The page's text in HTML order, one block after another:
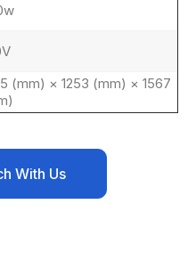
(mm) × 1253 (mm) × 1567
With Us